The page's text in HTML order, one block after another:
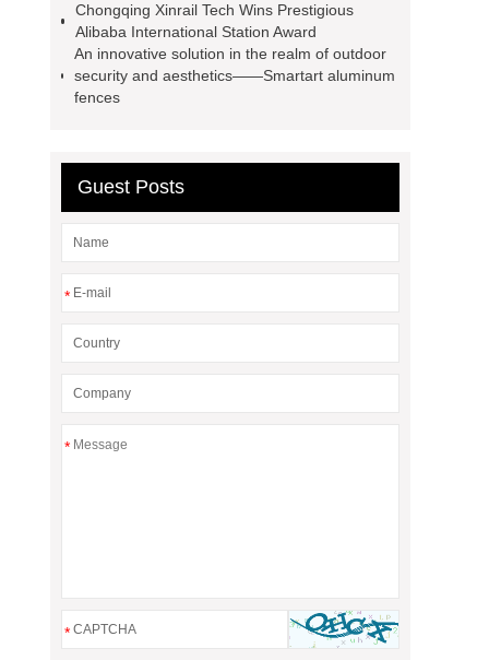
Chongqing Xinrail Tech Wins Prestigious
Alibaba International Station Award
An innovative solution in the realm of outdoor
security and aesthetics——Smartart aluminum
fences
Guest Posts
*
*
*